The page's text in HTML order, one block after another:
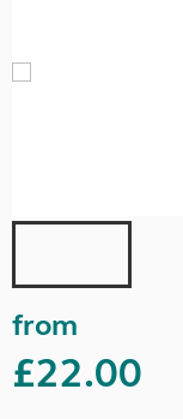
from
£22.00